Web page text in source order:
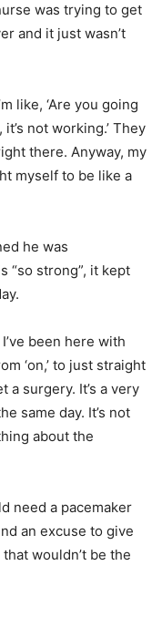
was trying to get
and it just wasn’t
like, ‘Are you going
it’s not working.’ They
there. Anyway, my
myself to be like a
he was
“so strong”, it kept
been here with
‘on,’ to just straight
a surgery. It’s a very
same day. It’s not
about the
need a pacemaker
an excuse to give
wouldn’t be the